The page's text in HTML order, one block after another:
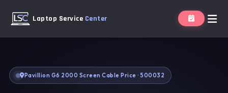
Laptop Service Center
Pavillion G6 2000 Screen Cable Price · 500032